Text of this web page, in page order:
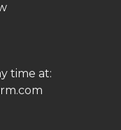
time at: